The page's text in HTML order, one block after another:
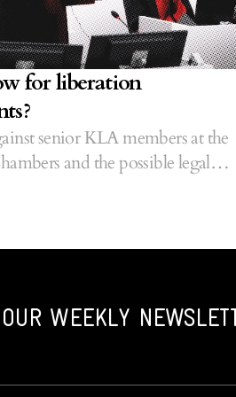
for liberation
senior KLA members at the
and the possible legal
WEEKLY